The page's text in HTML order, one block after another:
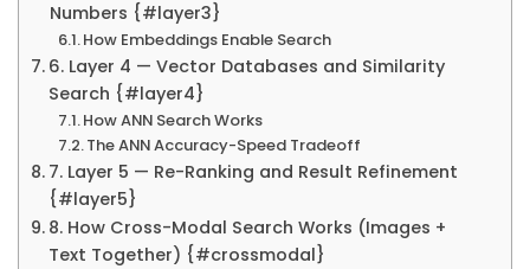
Numbers {#layer3}
How Embeddings Enable Search
6. Layer 4 — Vector Databases and Similarity
Search {#layer4}
How ANN Search Works
The ANN Accuracy-Speed Tradeoff
7. Layer 5 — Re-Ranking and Result Refinement
{#layer5}
8. How Cross-Modal Search Works (Images +
Text Together) {#crossmodal}